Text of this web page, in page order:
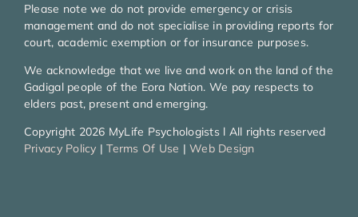
Please note we do not provide emergency or crisis
management and do not specialise in providing reports for
court, academic exemption or for insurance purposes.
We acknowledge that we live and work on the land of the
Gadigal people of the Eora Nation. We pay respects to
elders past, present and emerging.
Copyright 2026 MyLife Psychologists l All rights reserved
Privacy Policy |Terms Of Use |Web Design